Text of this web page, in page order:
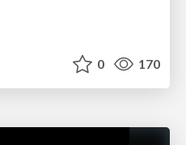
0 170